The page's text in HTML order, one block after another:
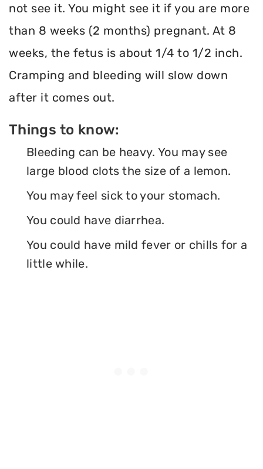
not see it. You might see it if you are more
than 8 weeks (2 months) pregnant. At 8
weeks, the fetus is about 1/4 to 1/2 inch.
Cramping and bleeding will slow down
after it comes out.
Things to know:
Bleeding can be heavy. You may see
large blood clots the size of a lemon.
You may feel sick to your stomach.
You could have diarrhea.
You could have mild fever or chills for a
little while.